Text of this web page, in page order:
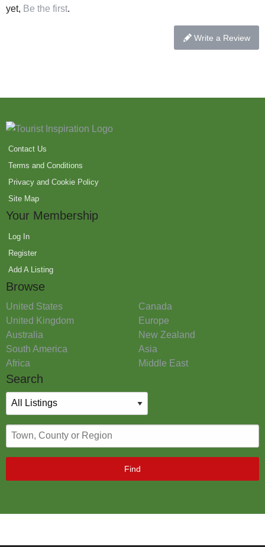
yet, Be the first.
Write a Review
Contact Us
Terms and Conditions
Privacy and Cookie Policy
Site Map
Your Membership
Log In
Register
Add A Listing
Browse
United States
Canada
United Kingdom
Europe
Australia
New Zealand
South America
Asia
Africa
Middle East
Search
Find